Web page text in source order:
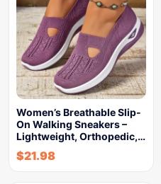
Women’s Breathable Slip-
On Walking Sneakers –
Lightweight, Orthopedic,…
$21.98